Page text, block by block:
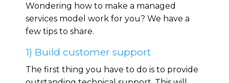
Wondering how to make a managed
services model work for you? We have a
few tips to share.
1) Build customer support
The first thing you have to do is to provide